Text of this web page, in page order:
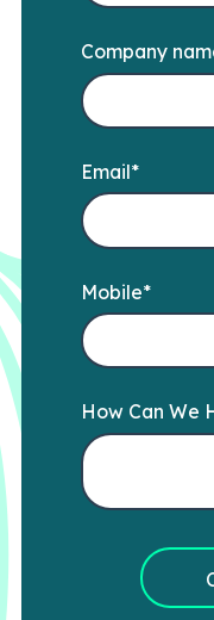
Company
Email*
Mobile*
How Can We